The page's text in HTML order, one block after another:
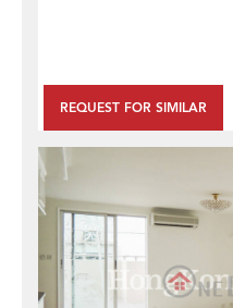
REQUEST FOR SIMILAR